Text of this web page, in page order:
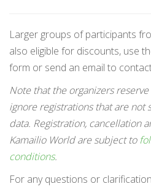
Larger groups of participants
also eligible for discounts, use
form or send an email to
Note that the organizers
ignore registrations that are not
data. Registration, cancellation
Kamailio World are subject to
conditions.
For any questions or